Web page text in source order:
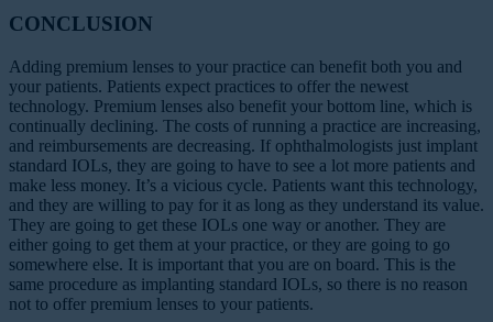
CONCLUSION
Adding premium lenses to your practice can benefit both you and
your patients. Patients expect practices to offer the newest
technology. Premium lenses also benefit your bottom line, which is
continually declining. The costs of running a practice are increasing,
and reimbursements are decreasing. If ophthalmologists just implant
standard IOLs, they are going to have to see a lot more patients and
make less money. It’s a vicious cycle. Patients want this technology,
and they are willing to pay for it as long as they understand its value.
They are going to get these IOLs one way or another. They are
either going to get them at your practice, or they are going to go
somewhere else. It is important that you are on board. This is the
same procedure as implanting standard IOLs, so there is no reason
not to offer premium lenses to your patients.